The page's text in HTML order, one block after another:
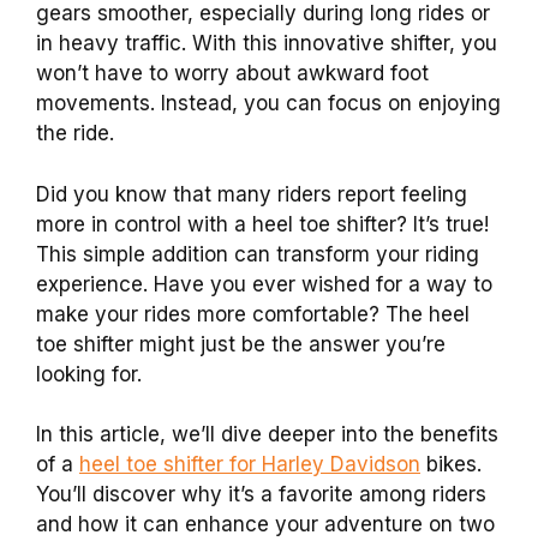
gears smoother, especially during long rides or
in heavy traffic. With this innovative shifter, you
won’t have to worry about awkward foot
movements. Instead, you can focus on enjoying
the ride.
Did you know that many riders report feeling
more in control with a heel toe shifter? It’s true!
This simple addition can transform your riding
experience. Have you ever wished for a way to
make your rides more comfortable? The heel
toe shifter might just be the answer you’re
looking for.
In this article, we’ll dive deeper into the benefits
of a heel toe shifter for Harley Davidson bikes.
You’ll discover why it’s a favorite among riders
and how it can enhance your adventure on two